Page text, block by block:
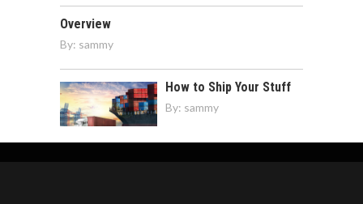
Overview
By: sammy
How to Ship Your Stuff
By: sammy